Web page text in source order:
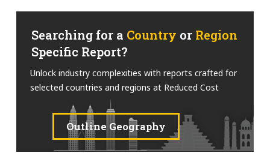
Searching for a Country or Region
Specific Report?
Unlock industry complexities with reports crafted for
selected countries and regions at Reduced Cost
Outline Geography